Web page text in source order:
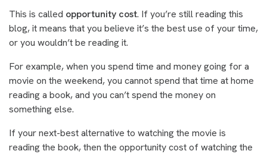
This is called opportunity cost. If you’re still reading this
blog, it means that you believe it’s the best use of your time,
or you wouldn’t be reading it.
For example, when you spend time and money going for a
movie on the weekend, you cannot spend that time at home
reading a book, and you can’t spend the money on
something else.
If your next-best alternative to watching the movie is
reading the book, then the opportunity cost of watching the